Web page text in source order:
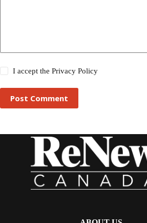
I accept thePrivacy Policy
Post Comment